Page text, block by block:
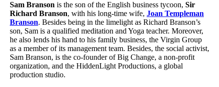
Sam Branson is the son of the English business tycoon, Sir
Richard Branson, with his long-time wife, Joan Templeman
Branson. Besides being in the limelight as Richard Branson’s
son, Sam is a qualified meditation and Yoga teacher. Moreover,
he also lends his hand to his family business, the Virgin Group
as a member of its management team. Besides, the social activist,
Sam Branson, is the co-founder of Big Change, a non-profit
organization, and the HiddenLight Productions, a global
production studio.